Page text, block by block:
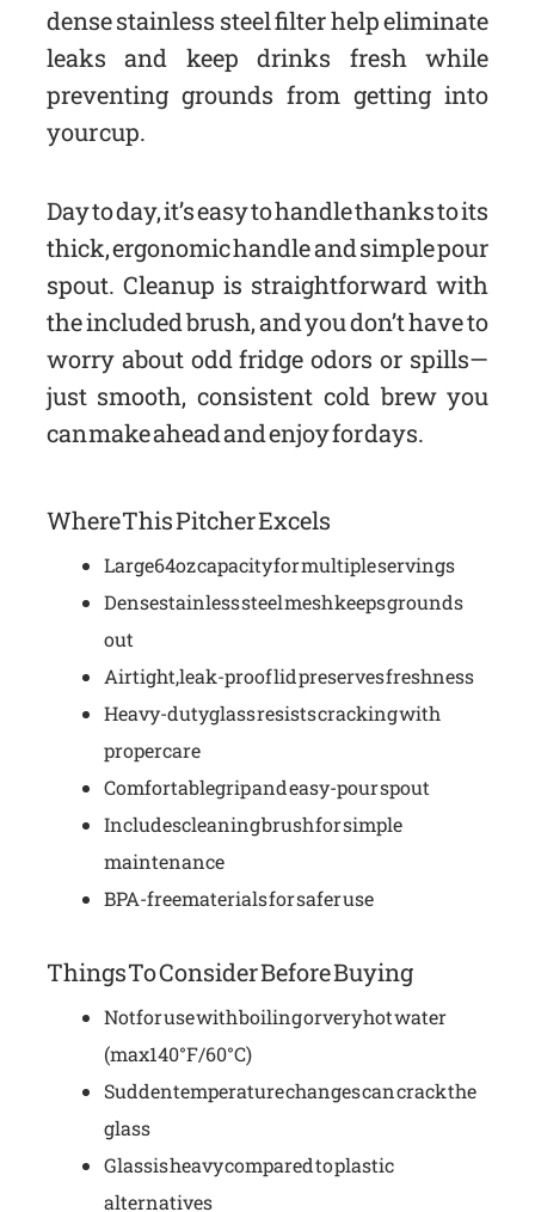
dense stainless steel filter help eliminate
leaks and keep drinks fresh while
preventing grounds from getting into
your cup.
Day to day, it’s easy to handle thanks to its
thick, ergonomic handle and simple pour
spout. Cleanup is straightforward with
the included brush, and you don’t have to
worry about odd fridge odors or spills—
just smooth, consistent cold brew you
can make ahead and enjoy for days.
Where This Pitcher Excels
Large 64oz capacity for multiple servings
Dense stainless steel mesh keeps grounds
out
Airtight, leak-proof lid preserves freshness
Heavy-duty glass resists cracking with
proper care
Comfortable grip and easy-pour spout
Includes cleaning brush for simple
maintenance
BPA-free materials for safer use
Things To Consider Before Buying
Not for use with boiling or very hot water
(max 140°F/60°C)
Sudden temperature changes can crack the
glass
Glass is heavy compared to plastic
alternatives